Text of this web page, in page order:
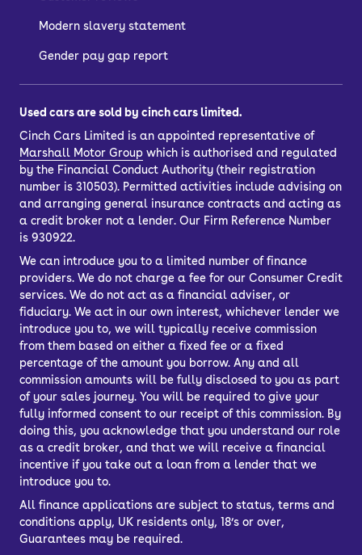
Modern slavery statement
Gender pay gap report
Used cars are sold by cinch cars limited.
Cinch Cars Limited is an appointed representative of
Marshall Motor Group which is authorised and regulated
by the Financial Conduct Authority (their registration
number is 310503). Permitted activities include advising on
and arranging general insurance contracts and acting as
a credit broker not a lender. Our Firm Reference Number
is 930922.
We can introduce you to a limited number of finance
providers. We do not charge a fee for our Consumer Credit
services. We do not act as a financial adviser, or
fiduciary. We act in our own interest, whichever lender we
introduce you to, we will typically receive commission
from them based on either a fixed fee or a fixed
percentage of the amount you borrow. Any and all
commission amounts will be fully disclosed to you as part
of your sales journey. You will be required to give your
fully informed consent to our receipt of this commission. By
doing this, you acknowledge that you understand our role
as a credit broker, and that we will receive a financial
incentive if you take out a loan from a lender that we
introduce you to.
All finance applications are subject to status, terms and
conditions apply, UK residents only, 18’s or over,
Guarantees may be required.